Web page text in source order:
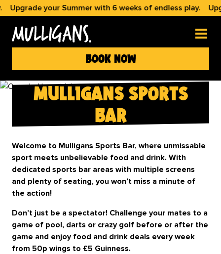
your Summer with 6 weeks of endless play.
book now
mulligans sports
bar
Welcome to Mulligans Sports Bar, where unmissable
sport meets unbelievable food and drink. With
dedicated sports bar areas with multiple screens
and plenty of seating, you won’t miss a minute of
the action!
Don’t just be a spectator! Challenge your mates to a
game of pool, darts or crazy golf before or after the
game and enjoy food and drink deals every week
from 50p wings to £5 Guinness.